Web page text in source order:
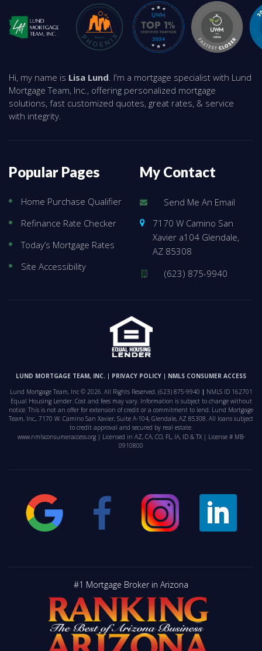
Hi, my name is Lisa Lund. I'm a mortgage specialist with Lund
Mortgage Team, Inc., offering personalized mortgage
solutions, fast customized quotes, great rates, & service
with integrity.
Popular Pages
Home Purchase Qualifier
Refinance Rate Checker
Today’s Mortgage Rates
Site Accessibility
My Contact
Send Me An Email
7170 W Camino San
Xavier a104 Glendale,
AZ 85308
(623) 875-9940
LUND MORTGAGE TEAM, INC. PRIVACY POLICY
NMLS CONSUMER ACCESS
Lund Mortgage Team, Inc © 2026. All Rights Reserved. (623) 875-9940
NMLS ID 162701
Equal Housing Lender. Cost and fees may vary. Information is subject to change without
notice. This is not an offer for extension of credit or a commitment to lend. Lund Mortgage
Team, Inc., 7170 W. Camino San Xavier, Suite A-104, Glendale, AZ 85308. All loans subject
to credit approval and secured by real estate.
www.nmlsconsumeraccess.org | Licensed in AZ, CA, CO, FL, IA, ID & TX | License # MB-
0910800
#1 Mortgage Broker in Arizona